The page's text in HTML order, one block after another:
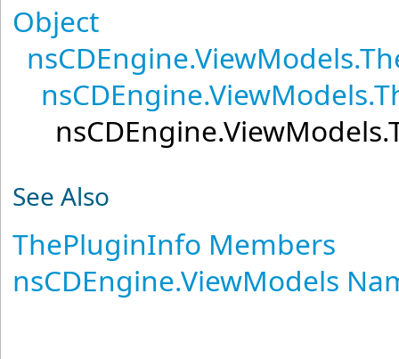
Object
nsCDEngine.ViewModels.
nsCDEngine.ViewModels.
nsCDEngine.ViewModels.
See Also
ThePluginInfo Members
nsCDEngine.ViewModels